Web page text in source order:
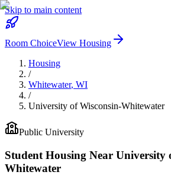
Skip to main content
Room ChoiceView Housing
Housing
/
Whitewater, WI
/
University of Wisconsin-Whitewater
Public University
Student Housing Near University
Whitewater